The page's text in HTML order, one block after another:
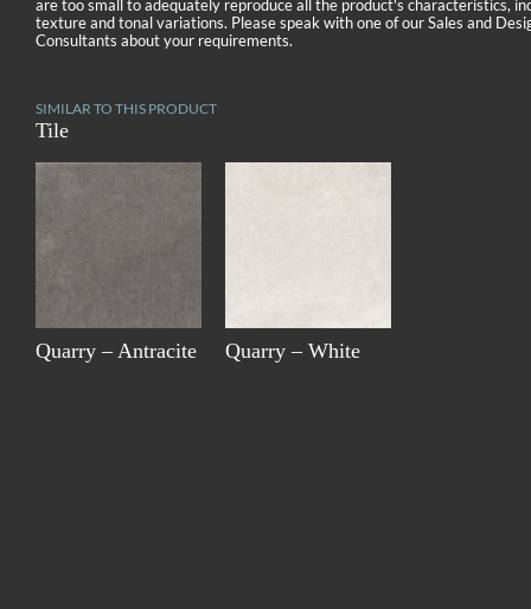
are too small to adequately reproduce all the product's characteristics,
texture and tonal variations. Please speak with one of our Sales and
Consultants about your requirements.
SIMILAR TO THIS PRODUCT
Tile
Quarry – Antracite Quarry – White